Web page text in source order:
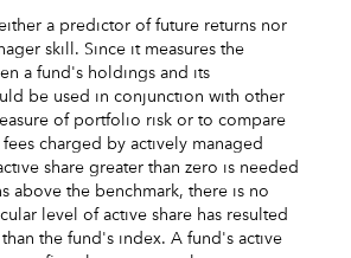
a predictor of future returns nor
skill. Since it measures the
a fund's holdings and its
be used in conjunction with other
of portfolio risk or to compare
charged by actively managed
share greater than zero is needed
above the benchmark, there is no
level of active share has resulted
the fund's index. A fund's active